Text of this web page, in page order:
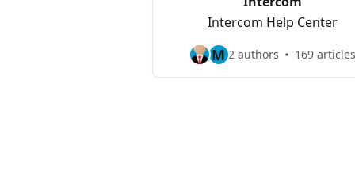
Intercom Help Center
M 2 authors 169 articles